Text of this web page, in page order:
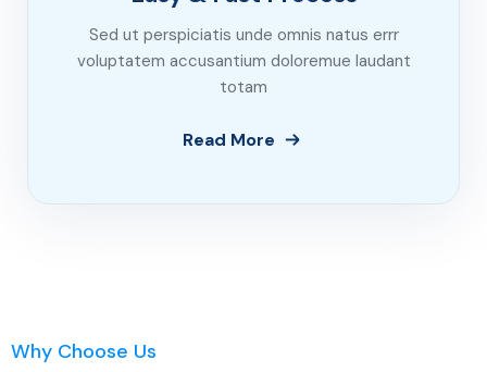
Sed ut perspiciatis unde omnis natus errr
voluptatem accusantium doloremue laudant
totam
Read More
Why Choose Us